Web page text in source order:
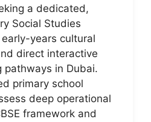
a dedicated,
Social Studies
years cultural
direct interactive
pathways in Dubai.
primary school
deep operational
framework and